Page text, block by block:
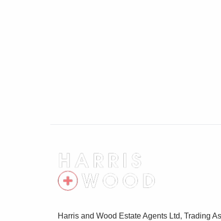
Harris and Wood Estate Agents Ltd, Trading